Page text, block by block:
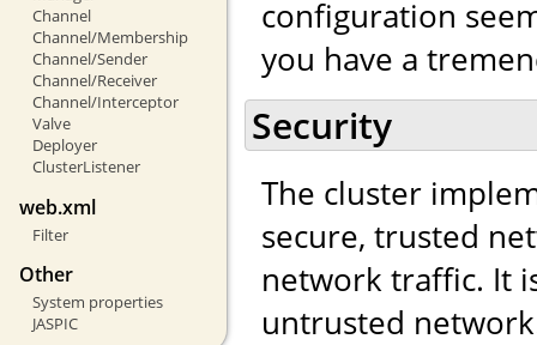
Channel
Channel/Membership
Channel/Sender
Channel/Receiver
Channel/Interceptor
Valve
Deployer
ClusterListener
web.xml
Filter
Other
System properties
JASPIC
configuration
you have a
Security
The cluster
secure, trusted
network traffic. It
untrusted